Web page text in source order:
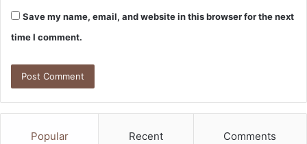
Save my name, email, and website in this browser for the next
time I comment.
Popular Recent Comments